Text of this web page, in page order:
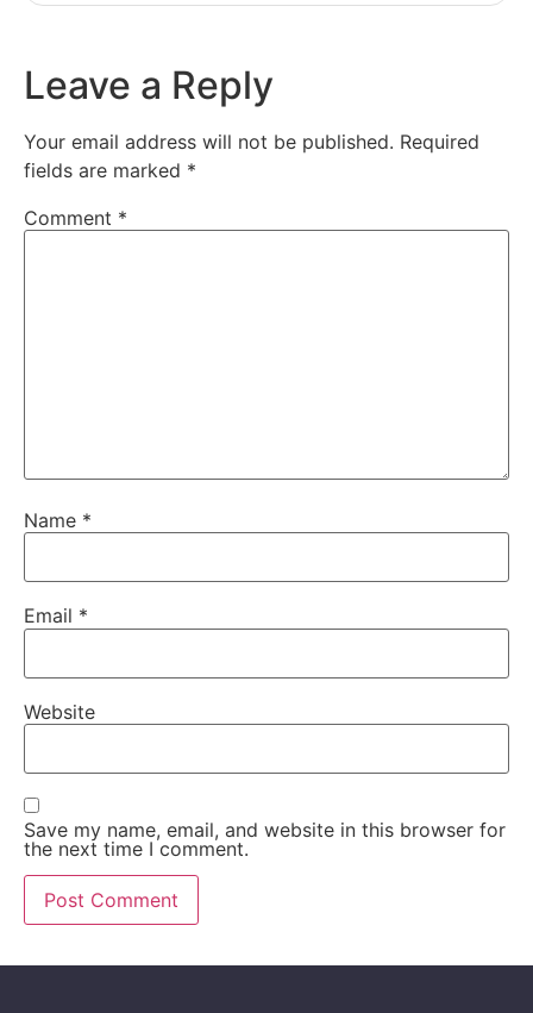
Leave a Reply
Your email address will not be published. Required
fields are marked *
Comment *
Name *
Email *
Website
Save my name, email, and website in this browser for
the next time I comment.